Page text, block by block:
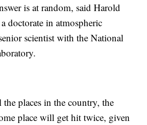
is at random, said Harold
doctorate in atmospheric
scientist with the National
places in the country, the
place will get hit twice, given